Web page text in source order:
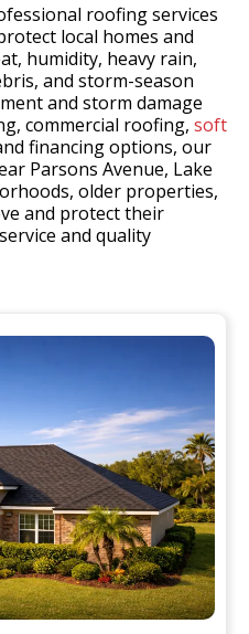
roofing services
local homes and
humidity, heavy rain,
and storm-season
and storm damage
commercial roofing, soft
financing options, our
Parsons Avenue, Lake
older properties,
and protect their
and quality